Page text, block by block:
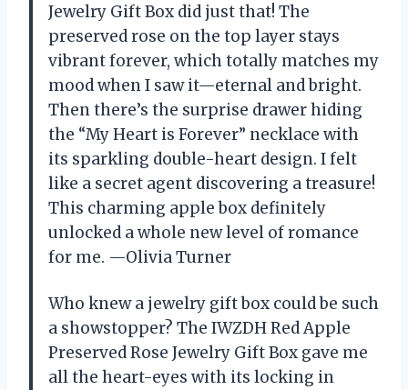
Jewelry Gift Box did just that! The
preserved rose on the top layer stays
vibrant forever, which totally matches my
mood when I saw it—eternal and bright.
Then there’s the surprise drawer hiding
the “My Heart is Forever” necklace with
its sparkling double-heart design. I felt
like a secret agent discovering a treasure!
This charming apple box definitely
unlocked a whole new level of romance
for me. —Olivia Turner
Who knew a jewelry gift box could be such
a showstopper? The IWZDH Red Apple
Preserved Rose Jewelry Gift Box gave me
all the heart-eyes with its locking in